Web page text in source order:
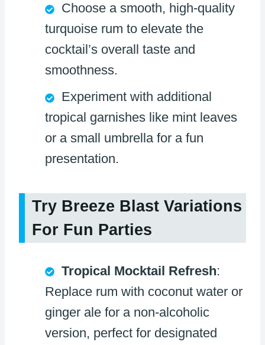
Choose a smooth, high-quality
turquoise rum to elevate the
cocktail’s overall taste and
smoothness.
Experiment with additional
tropical garnishes like mint leaves
or a small umbrella for a fun
presentation.
Try Breeze Blast Variations
For Fun Parties
Tropical Mocktail Refresh:
Replace rum with coconut water or
ginger ale for a non-alcoholic
version, perfect for designated